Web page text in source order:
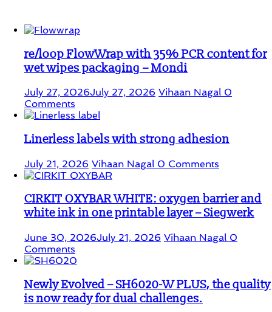
re/loop FlowWrap with 35% PCR content for
wet wipes packaging – Mondi
July 27, 2026July 27, 2026 Vihaan Nagal 0
Comments
Linerless labels with strong adhesion
July 21, 2026 Vihaan Nagal 0 Comments
CIRKIT OXYBAR WHITE: oxygen barrier and
white ink in one printable layer – Siegwerk
June 30, 2026July 21, 2026 Vihaan Nagal 0
Comments
Newly Evolved – SH6020-W PLUS, the quality
is now ready for dual challenges.